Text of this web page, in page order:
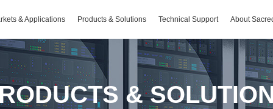
& Applications Products & Solutions Technical Support About
&